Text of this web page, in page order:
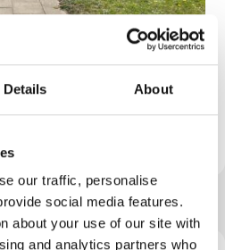
Details About
our traffic, personalise
social media features.
about your use of our site with
and analytics partners who